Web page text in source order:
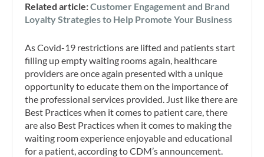
Related article:Customer Engagement and Brand
Loyalty Strategies to Help Promote Your Business
As Covid-19 restrictions are lifted and patients start
filling up empty waiting rooms again, healthcare
providers are once again presented with a unique
opportunity to educate them on the importance of
the professional services provided. Just like there are
Best Practices when it comes to patient care, there
are also Best Practices when it comes to making the
waiting room experience enjoyable and educational
for a patient, according to CDM’s announcement.